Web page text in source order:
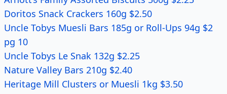
Doritos Snack Crackers 160g $2.50
Uncle Tobys Muesli Bars 185g or Roll-Ups 94g $2
pg 10
Uncle Tobys Le Snak 132g $2.25
Nature Valley Bars 210g $2.40
Heritage Mill Clusters or Muesli 1kg $3.50